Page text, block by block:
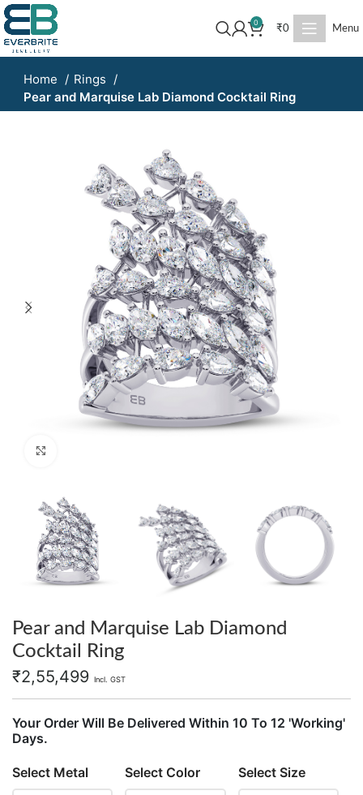
0
₹0 Menu
Home
Rings
Pear and Marquise Lab Diamond Cocktail Ring
Pear and Marquise Lab Diamond
Cocktail Ring
₹2,55,499 Incl. GST
Your Order Will Be Delivered Within 10 To 12 'Working'
Days.
Select Metal Select Color Select Size